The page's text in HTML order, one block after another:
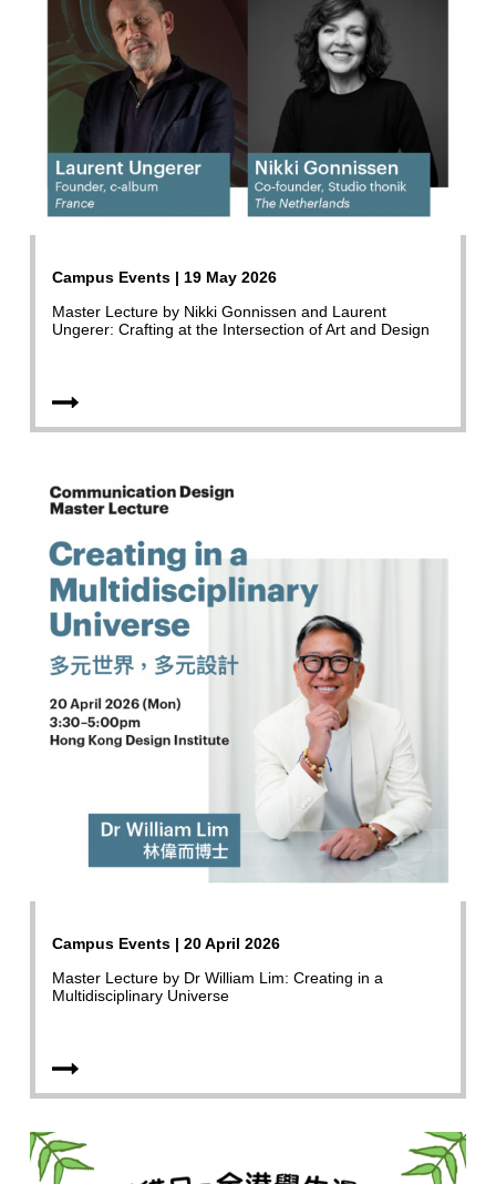
Campus Events | 19 May 2026
Master Lecture by Nikki Gonnissen and Laurent
Ungerer: Crafting at the Intersection of Art and Design
Campus Events | 20 April 2026
Master Lecture by Dr William Lim: Creating in a
Multidisciplinary Universe